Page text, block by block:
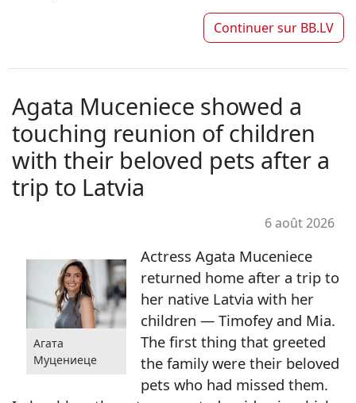
Continuer sur BB.LV
Agata Muceniece showed a
touching reunion of children
with their beloved pets after a
trip to Latvia
6 août 2026
Агата
Муцениеце
Actress Agata Muceniece
returned home after a trip to
her native Latvia with her
children — Timofey and Mia.
The first thing that greeted
the family were their beloved
pets who had missed them.